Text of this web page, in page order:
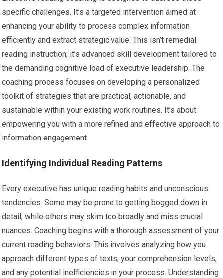
specific challenges. It’s a targeted intervention aimed at
enhancing your ability to process complex information
efficiently and extract strategic value. This isn’t remedial
reading instruction; it’s advanced skill development tailored to
the demanding cognitive load of executive leadership. The
coaching process focuses on developing a personalized
toolkit of strategies that are practical, actionable, and
sustainable within your existing work routines. It’s about
empowering you with a more refined and effective approach to
information engagement.
Identifying Individual Reading Patterns
Every executive has unique reading habits and unconscious
tendencies. Some may be prone to getting bogged down in
detail, while others may skim too broadly and miss crucial
nuances. Coaching begins with a thorough assessment of your
current reading behaviors. This involves analyzing how you
approach different types of texts, your comprehension levels,
and any potential inefficiencies in your process. Understanding